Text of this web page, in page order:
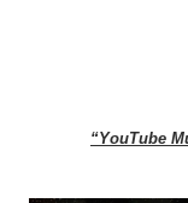
“YouTube